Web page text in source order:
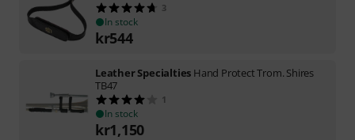
3
In stock
kr544
Leather Specialties Hand Protect Trom. Shires
TB47
1
In stock
kr1,150